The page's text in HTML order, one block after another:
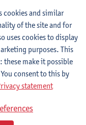
Kris Annaert
cookies and similar
of the site and for
uses cookies to display
purposes. This
make it possible
consent to this by
statement